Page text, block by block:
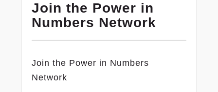
Join the Power in
Numbers Network
Join the Power in Numbers
Network